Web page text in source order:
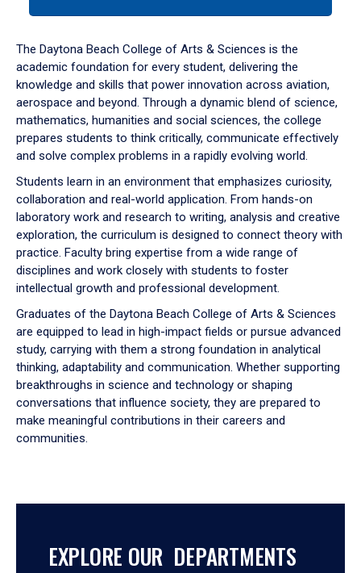
down
arrow
to
The Daytona Beach College of Arts & Sciences is the
academic foundation for every student, delivering the
knowledge and skills that power innovation across aviation,
aerospace and beyond. Through a dynamic blend of science,
mathematics, humanities and social sciences, the college
prepares students to think critically, communicate effectively
and solve complex problems in a rapidly evolving world.
Students learn in an environment that emphasizes curiosity,
collaboration and real-world application. From hands-on
laboratory work and research to writing, analysis and creative
exploration, the curriculum is designed to connect theory with
practice. Faculty bring expertise from a wide range of
disciplines and work closely with students to foster
intellectual growth and professional development.
Graduates of the Daytona Beach College of Arts & Sciences
are equipped to lead in high-impact fields or pursue advanced
study, carrying with them a strong foundation in analytical
thinking, adaptability and communication. Whether supporting
breakthroughs in science and technology or shaping
conversations that influence society, they are prepared to
make meaningful contributions in their careers and
communities.
EXPLORE OUR DEPARTMENTS